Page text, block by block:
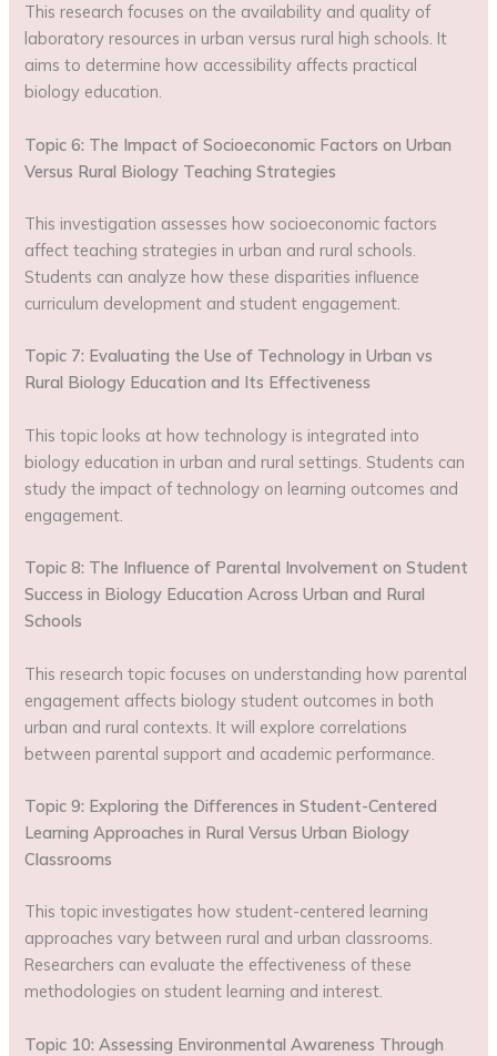
This research focuses on the availability and quality of
laboratory resources in urban versus rural high schools. It
aims to determine how accessibility affects practical
biology education.
Topic 6: The Impact of Socioeconomic Factors on Urban
Versus Rural Biology Teaching Strategies
This investigation assesses how socioeconomic factors
affect teaching strategies in urban and rural schools.
Students can analyze how these disparities influence
curriculum development and student engagement.
Topic 7: Evaluating the Use of Technology in Urban vs
Rural Biology Education and Its Effectiveness
This topic looks at how technology is integrated into
biology education in urban and rural settings. Students can
study the impact of technology on learning outcomes and
engagement.
Topic 8: The Influence of Parental Involvement on Student
Success in Biology Education Across Urban and Rural
Schools
This research topic focuses on understanding how parental
engagement affects biology student outcomes in both
urban and rural contexts. It will explore correlations
between parental support and academic performance.
Topic 9: Exploring the Differences in Student-Centered
Learning Approaches in Rural Versus Urban Biology
Classrooms
This topic investigates how student-centered learning
approaches vary between rural and urban classrooms.
Researchers can evaluate the effectiveness of these
methodologies on student learning and interest.
Topic 10: Assessing Environmental Awareness Through